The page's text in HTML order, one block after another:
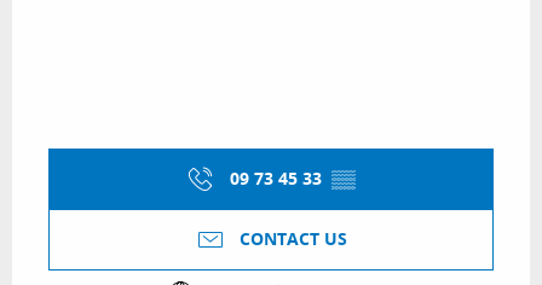
09 73 45 33 ▒▒
CONTACT US